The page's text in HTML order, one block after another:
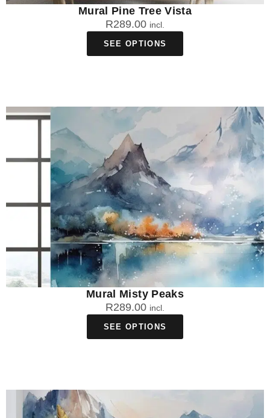
Mural Pine Tree Vista
R289.00 incl.
SEE OPTIONS
Mural Misty Peaks
R289.00 incl.
SEE OPTIONS